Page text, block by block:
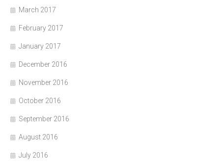
March 2017
February 2017
January 2017
December 2016
November 2016
October 2016
September 2016
August 2016
July 2016